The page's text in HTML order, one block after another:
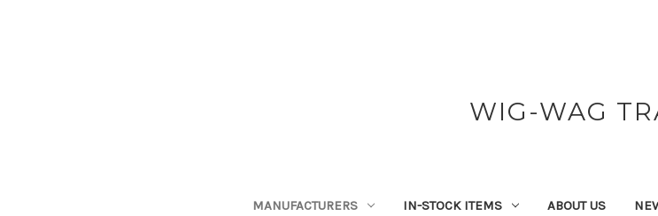
WIG-WAG
MANUFACTURERS IN-STOCK ITEMS ABOUT US